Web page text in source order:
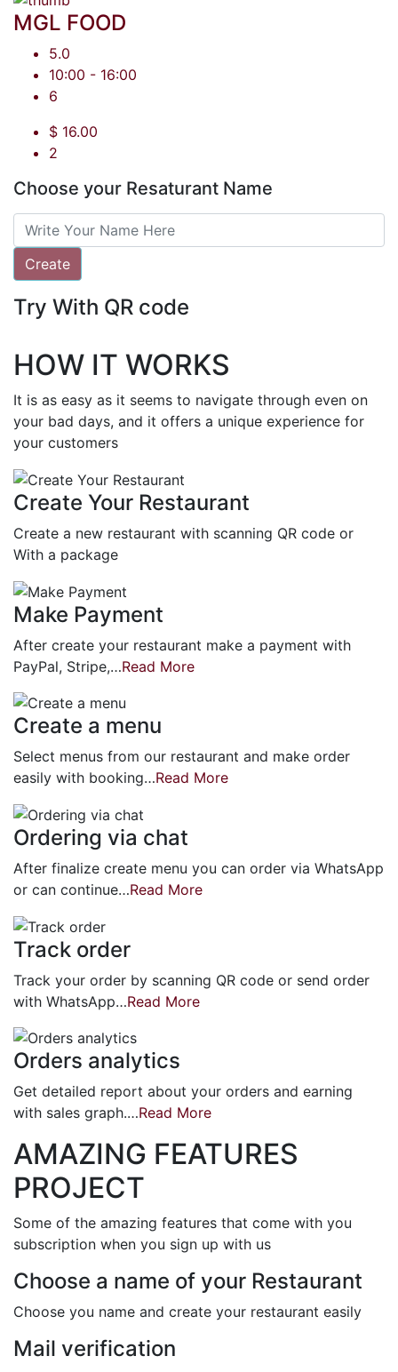
MGL FOOD
5.0
10:00 - 16:00
6
$ 16.00
2
Choose your Resaturant Name
Create
Try With QR code
HOW IT WORKS
It is as easy as it seems to navigate through even on
your bad days, and it offers a unique experience for
your customers
Create Your Restaurant
Create a new restaurant with scanning QR code or
With a package
Make Payment
After create your restaurant make a payment with
PayPal, Stripe,…Read More
Create a menu
Select menus from our restaurant and make order
easily with booking…Read More
Ordering via chat
After finalize create menu you can order via WhatsApp
or can continue…Read More
Track order
Track your order by scanning QR code or send order
with WhatsApp…Read More
Orders analytics
Get detailed report about your orders and earning
with sales graph.…Read More
AMAZING FEATURES
PROJECT
Some of the amazing features that come with you
subscription when you sign up with us
Choose a name of your Restaurant
Choose you name and create your restaurant easily
Mail verification